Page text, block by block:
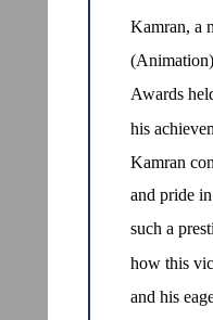
Kamran, a
Awards
his
Kamran
and pride
such a
how this
and his